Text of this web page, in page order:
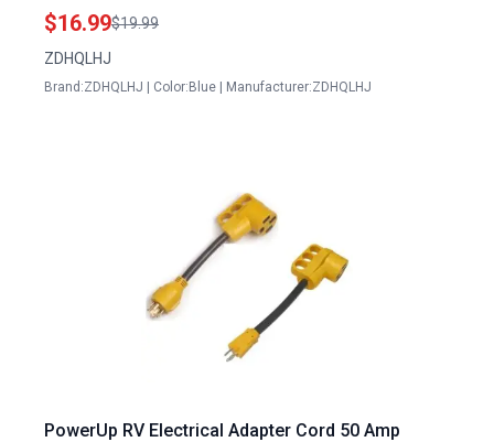
RV Camping Household Generators
$16.99$19.99
ZDHQLHJ
Brand:ZDHQLHJ | Color:Blue | Manufacturer:ZDHQLHJ
PowerUp RV Electrical Adapter Cord 50 Amp